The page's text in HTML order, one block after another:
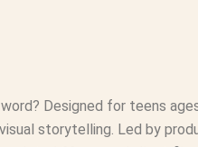
Designed for teens
storytelling. Led by